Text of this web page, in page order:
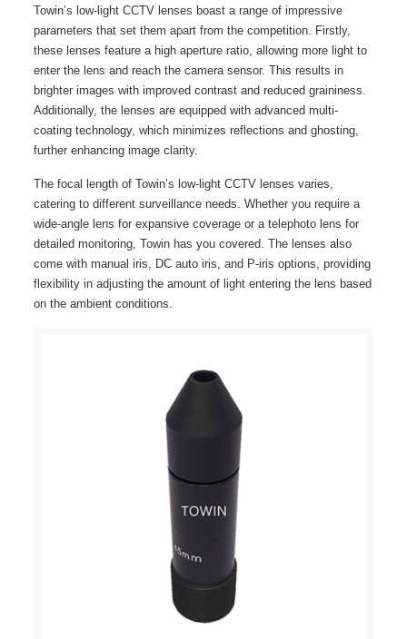
Towin’s low-light CCTV lenses boast a range of impressive
parameters that set them apart from the competition. Firstly,
these lenses feature a high aperture ratio, allowing more light to
enter the lens and reach the camera sensor. This results in
brighter images with improved contrast and reduced graininess.
Additionally, the lenses are equipped with advanced multi-
coating technology, which minimizes reflections and ghosting,
further enhancing image clarity.
The focal length of Towin’s low-light CCTV lenses varies,
catering to different surveillance needs. Whether you require a
wide-angle lens for expansive coverage or a telephoto lens for
detailed monitoring, Towin has you covered. The lenses also
come with manual iris, DC auto iris, and P-iris options, providing
flexibility in adjusting the amount of light entering the lens based
on the ambient conditions.